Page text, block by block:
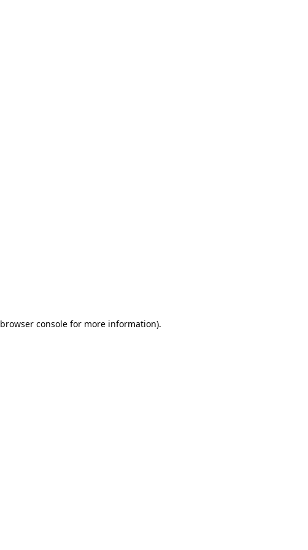
browser console for more information).